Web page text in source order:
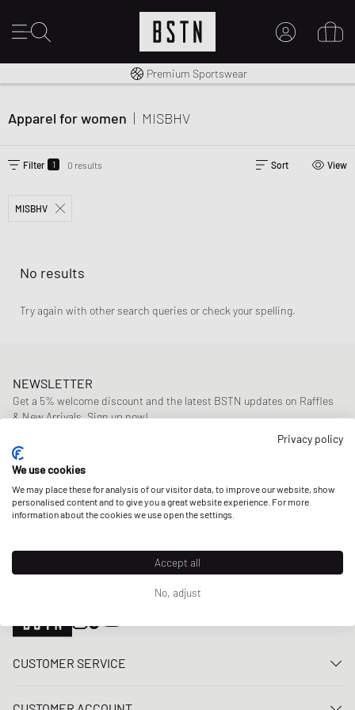
Worldwide Shipping
Premium Sportswear
Apparel for women | MISBHV
Filter 1 0 results Sort View
MISBHV
No results
Try again with other search queries or check your spelling.
NEWSLETTER
Get a 5% welcome discount and the latest BSTN updates on Raffles
& New Arrivals. Sign up now!
E-mail address
OUR STORES
CUSTOMER SERVICE
Privacy policy
We use cookies
We may place these for analysis of our visitor data, to improve our website, show
personalised content and to give you a great website experience. For more
information about the cookies we use open the settings.
Accept all
No, adjust